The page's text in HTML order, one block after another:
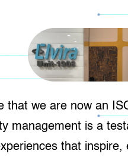
that we are now an
management is a
that inspire,